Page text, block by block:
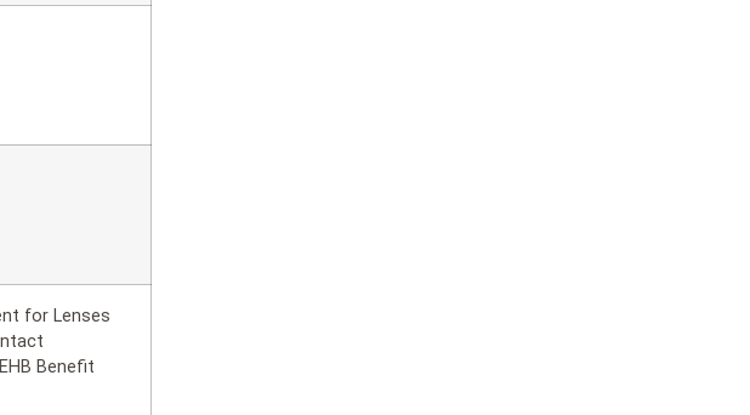
for Lenses
Benefit